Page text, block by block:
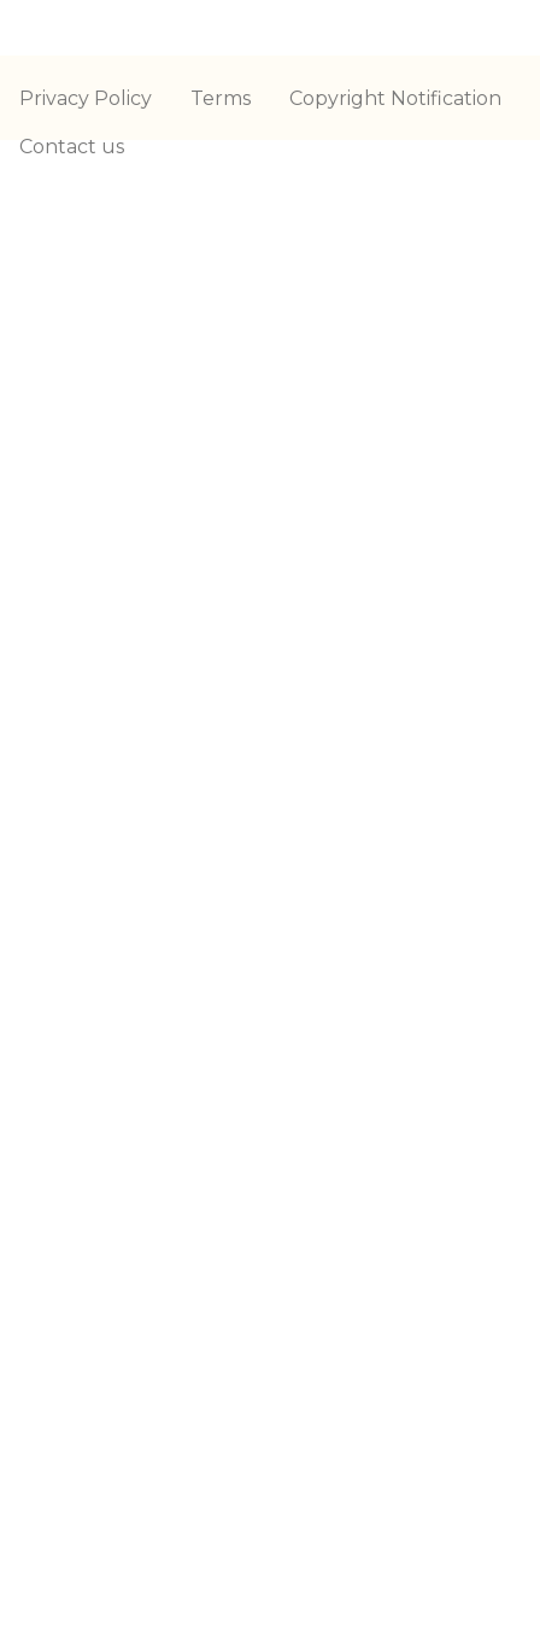
Privacy Policy Terms Copyright Notification
Contact us